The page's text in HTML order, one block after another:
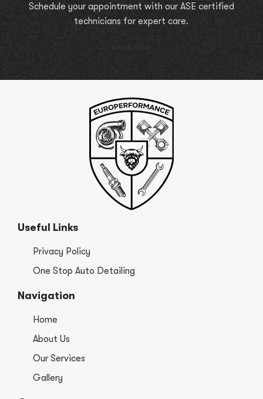
Schedule your appointment with our ASE certified
technicians for expert care.
Useful Links
Privacy Policy
One Stop Auto Detailing
Navigation
Home
About Us
Our Services
Gallery